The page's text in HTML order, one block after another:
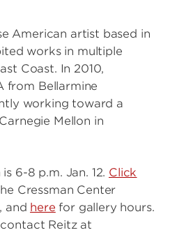
American artist based in
works in multiple
Coast. In 2010,
from Bellarmine
working toward a
Mellon in
6-8 p.m. Jan. 12. Click
Cressman Center
and here for gallery hours.
Reitz at